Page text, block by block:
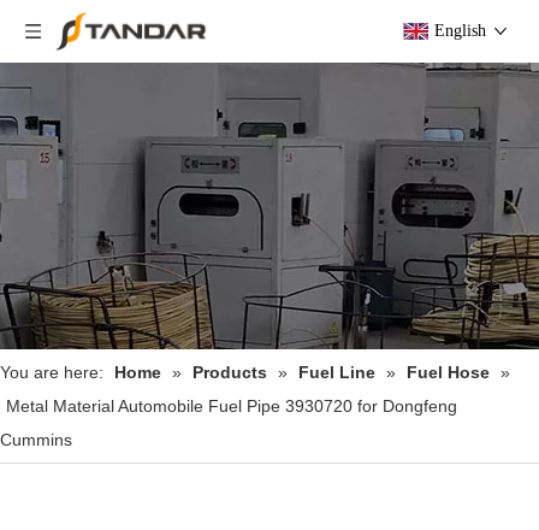
English
You are here: Home » Products » Fuel Line » Fuel Hose »
Metal Material Automobile Fuel Pipe 3930720 for Dongfeng
Cummins